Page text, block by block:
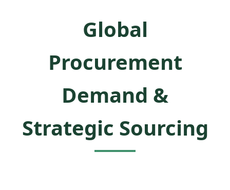
Global
Procurement
Demand &
Strategic Sourcing